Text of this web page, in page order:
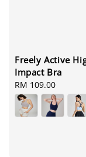
Freely Active
Impact Bra
Regular
price
RM 109.00